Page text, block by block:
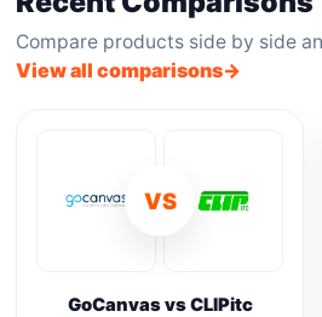
Compare products side by side
View all comparisons
VS
GoCanvas vs CLIPitc